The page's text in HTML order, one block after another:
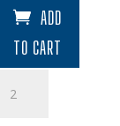
ADD
TO CART
Bolt